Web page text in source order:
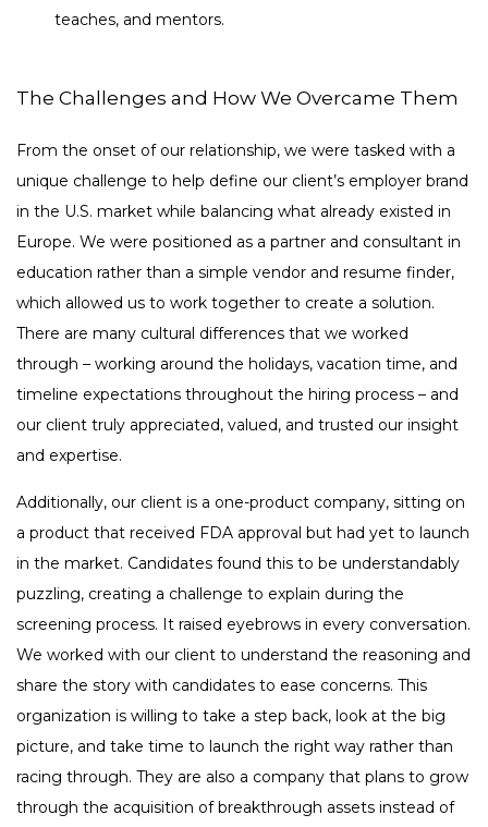
teaches, and mentors.
The Challenges and How We Overcame Them
From the onset of our relationship, we were tasked with a
unique challenge to help define our client’s employer brand
in the U.S. market while balancing what already existed in
Europe. We were positioned as a partner and consultant in
education rather than a simple vendor and resume finder,
which allowed us to work together to create a solution.
There are many cultural differences that we worked
through – working around the holidays, vacation time, and
timeline expectations throughout the hiring process – and
our client truly appreciated, valued, and trusted our insight
and expertise.
Additionally, our client is a one-product company, sitting on
a product that received FDA approval but had yet to launch
in the market. Candidates found this to be understandably
puzzling, creating a challenge to explain during the
screening process. It raised eyebrows in every conversation.
We worked with our client to understand the reasoning and
share the story with candidates to ease concerns. This
organization is willing to take a step back, look at the big
picture, and take time to launch the right way rather than
racing through. They are also a company that plans to grow
through the acquisition of breakthrough assets instead of